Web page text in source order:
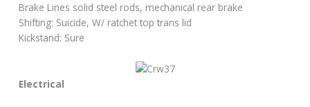
Brake Lines solid steel rods, mechanical rear brake
Shifting: Suicide, W/ ratchet top trans lid
Kickstand: Sure
Electrical